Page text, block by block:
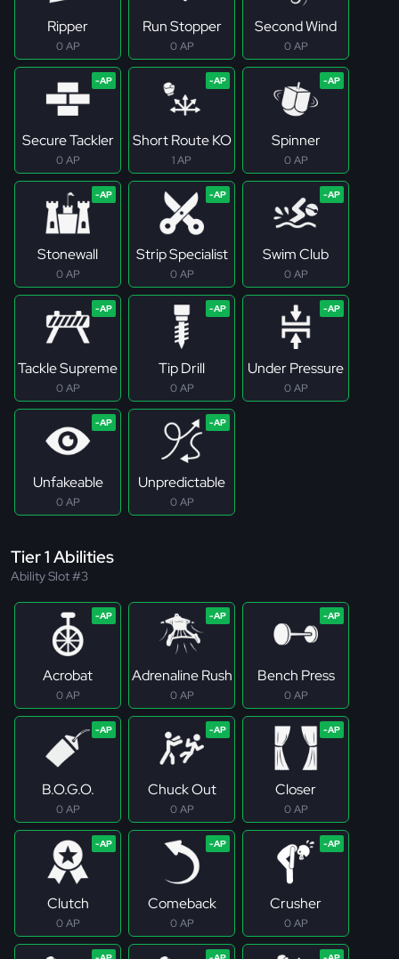
Ripper
0 AP
Run Stopper
0 AP
Second Wind
0 AP
Secure Tackler
0 AP
Short Route KO
1 AP
Spinner
0 AP
Stonewall
0 AP
Strip Specialist
0 AP
Swim Club
0 AP
Tackle Supreme
0 AP
Tip Drill
0 AP
Under Pressure
0 AP
Unfakeable
0 AP
Unpredictable
0 AP
Tier 1 Abilities
Ability Slot #3
Acrobat
0 AP
Adrenaline Rush
0 AP
Bench Press
0 AP
B.O.G.O.
0 AP
Chuck Out
0 AP
Closer
0 AP
Clutch
0 AP
Comeback
0 AP
Crusher
0 AP